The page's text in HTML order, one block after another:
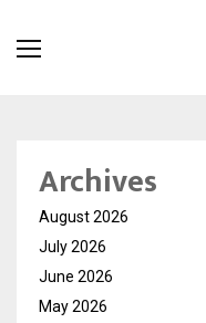
Archives
August 2026
July 2026
June 2026
May 2026